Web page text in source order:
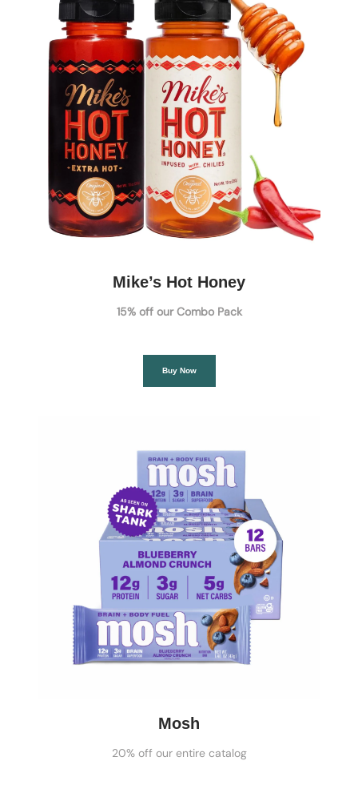
Mike’s Hot Honey
15% off our Combo Pack
Buy Now
Mosh
20% off our entire catalog